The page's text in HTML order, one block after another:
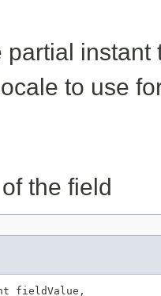
partial instant
to use
the field
fieldValue,